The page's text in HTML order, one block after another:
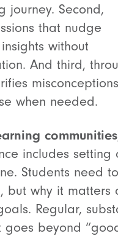
journey. Second,
that nudge
without
And third,
when needed.
communities
includes setting
Students need to
but why it matters
Regular,
beyond